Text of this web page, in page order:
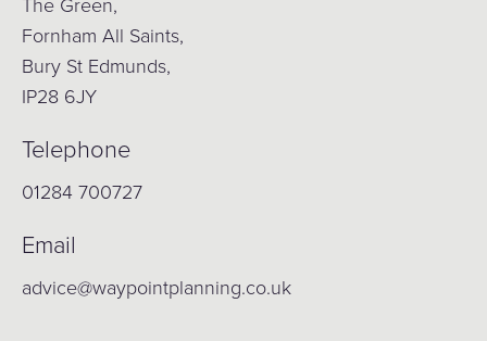
Fornham All Saints,
Bury St Edmunds,
IP28 6JY
Telephone
01284 700727
Email
advice@waypointplanning.co.uk